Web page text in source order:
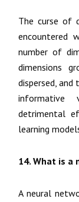
The curse of
encountered
number of
dimensions
dispersed,
informative
detrimental
learning
14. What is a
A neural